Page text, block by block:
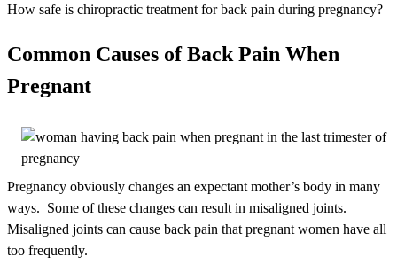
How safe is chiropractic treatment for back pain during pregnancy?
Common Causes of Back Pain When
Pregnant
Pregnancy obviously changes an expectant mother’s body in many
ways. Some of these changes can result in misaligned joints.
Misaligned joints can cause back pain that pregnant women have all
too frequently.